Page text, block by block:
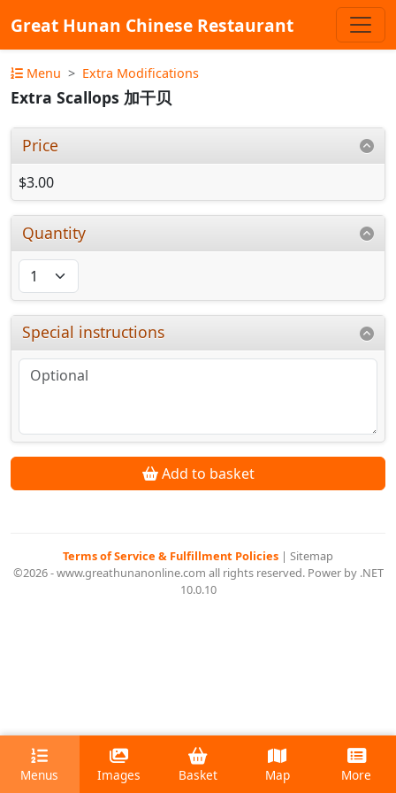
Great Hunan Chinese Restaurant
Menu Extra Modifications
Extra Scallops 加干贝
Price
$3.00
Quantity
Special instructions
Add to basket
Terms of Service & Fulfillment Policies | Sitemap
©2026 - www.greathunanonline.com all rights reserved. Power by .NET
10.0.10
Menus Images Basket Map More